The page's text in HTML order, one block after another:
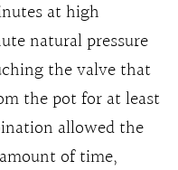
at high
natural pressure
the valve that
the pot for at least
allowed the
of time,